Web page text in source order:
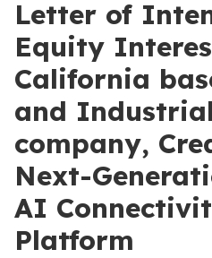
Letter of
Equity
California
and
company,
Next-
AI
Platform